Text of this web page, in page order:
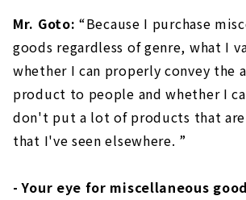
Mr. Goto: “Because I purchase
goods regardless of genre, what I
whether I can properly convey the
product to people and whether I
don't put a lot of products that
that I've seen elsewhere. ”
- Your eye for miscellaneous